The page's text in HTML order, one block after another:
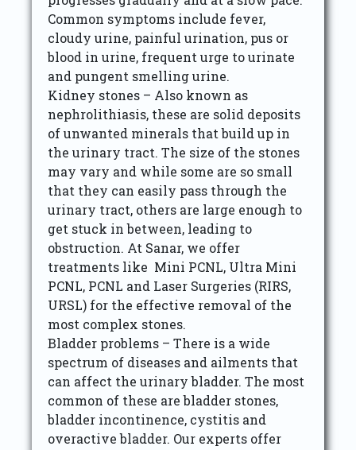
Common symptoms include fever,
cloudy urine, painful urination, pus or
blood in urine, frequent urge to urinate
and pungent smelling urine.
Kidney stones – Also known as
nephrolithiasis, these are solid deposits
of unwanted minerals that build up in
the urinary tract. The size of the stones
may vary and while some are so small
that they can easily pass through the
urinary tract, others are large enough to
get stuck in between, leading to
obstruction. At Sanar, we offer
treatments like Mini PCNL, Ultra Mini
PCNL, PCNL and Laser Surgeries (RIRS,
URSL) for the effective removal of the
most complex stones.
Bladder problems – There is a wide
spectrum of diseases and ailments that
can affect the urinary bladder. The most
common of these are bladder stones,
bladder incontinence, cystitis and
overactive bladder. Our experts offer